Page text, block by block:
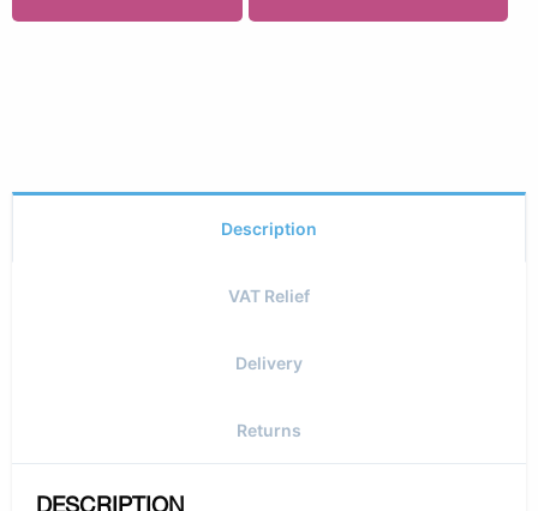
Description
VAT Relief
Delivery
Returns
DESCRIPTION